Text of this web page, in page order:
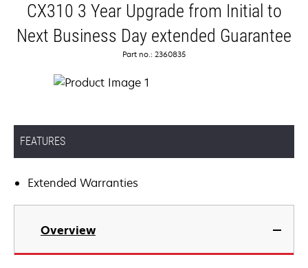
CX310 3 Year Upgrade from Initial to
Next Business Day extended Guarantee
Part no.: 2360835
FEATURES
Extended Warranties
Overview